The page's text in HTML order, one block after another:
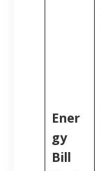
Ener
gy
Bill